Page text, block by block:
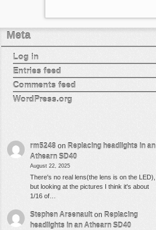
Meta
Log in
Entries feed
Comments feed
WordPress.org
rm5248 onReplacing headlights in an
Athearn SD40
August 22, 2025
There's no real lens(the lens is on the LED),
but looking at the pictures I think it's about
1/16 of…
Stephen Arsenault on Replacing
headlights in an Athearn SD40